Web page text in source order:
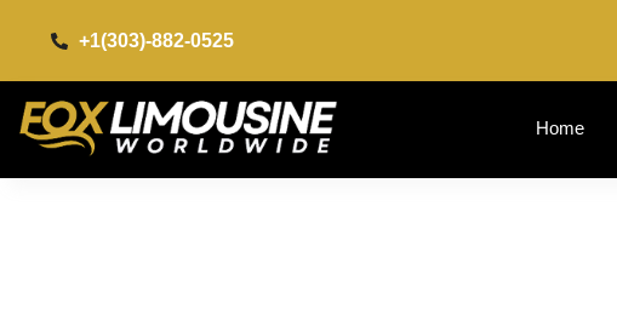
+1(303)-882-0525​
Home